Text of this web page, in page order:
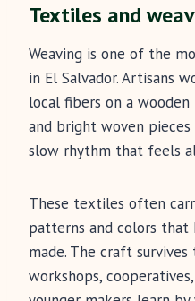
Textiles and
Weaving is one of the
in El Salvador. Artisans
local fibers on a
and bright woven
slow rhythm that feels
These textiles often
patterns and colors
made. The craft
workshops,